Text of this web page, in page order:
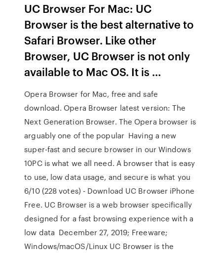
UC Browser For Mac: UC
Browser is the best alternative to
Safari Browser. Like other
Browser, UC Browser is not only
available to Mac OS. It is …
Opera Browser for Mac, free and safe
download. Opera Browser latest version: The
Next Generation Browser. The Opera browser is
arguably one of the popular Having a new
super-fast and secure browser in our Windows
10PC is what we all need. A browser that is easy
to use, low data usage, and secure is what you
6/10 (228 votes) - Download UC Browser iPhone
Free. UC Browser is a web browser specifically
designed for a fast browsing experience with a
low data December 27, 2019; Freeware;
Windows/macOS/Linux UC Browser is the